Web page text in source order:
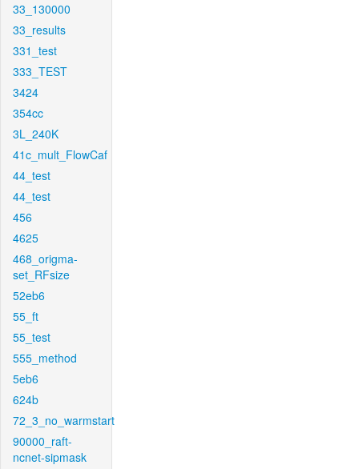
33_130000
33_results
331_test
333_TEST
3424
354cc
3L_240K
41c_mult_FlowCaf
44_test
44_test
456
4625
468_origma-
set_RFsize
52eb6
55_ft
55_test
555_method
5eb6
624b
72_3_no_warmstart
90000_raft-
ncnet-sipmask